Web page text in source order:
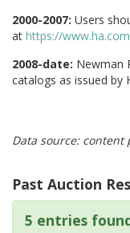
2000-2007: Users
at https://www.ha.com
2008-date: Newman
catalogs as issued by
Data source: content
Past Auction
5 entries